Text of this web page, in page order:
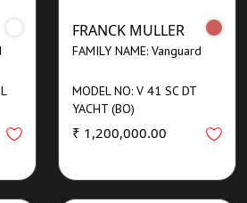
FRANCK MULLER
FAMILY NAME: Vanguard
MODEL NO: V 41 SC DT
YACHT (BO)
₹ 1,200,000.00